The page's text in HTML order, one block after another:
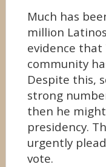
Much has
million
evidence that
community
Despite this,
strong
then he
presidency.
urgently
vote.